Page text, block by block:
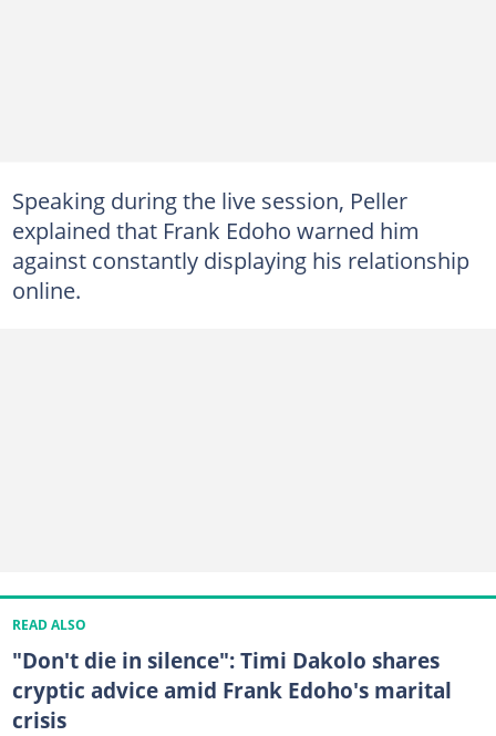
Speaking during the live session, Peller
explained that Frank Edoho warned him
against constantly displaying his relationship
online.
READ ALSO
"Don't die in silence": Timi Dakolo shares
cryptic advice amid Frank Edoho's marital
crisis